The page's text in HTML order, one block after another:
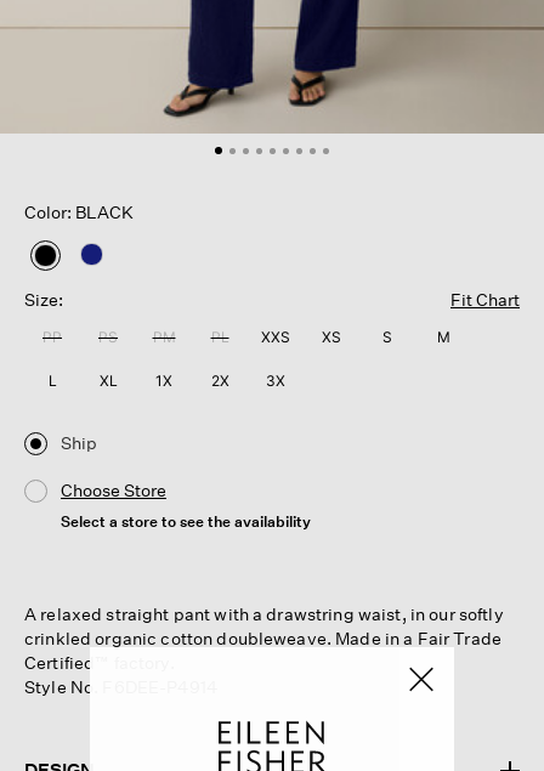
Color: BLACK
selected
Size:
Fit Chart
PP PS PM PL XXS XS S M
L XL 1X 2X 3X
Ship
Choose Store
Select a store to see the availability
A relaxed straight pant with a drawstring waist, in our softly
crinkled organic cotton doubleweave. Made in a Fair Trade
Certified™ factory.
Style No. F6DEE-P4914